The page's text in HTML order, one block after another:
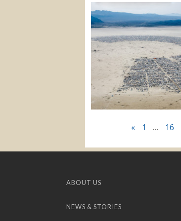
« 1 … 16
ABOUT US
NEWS & STORIES